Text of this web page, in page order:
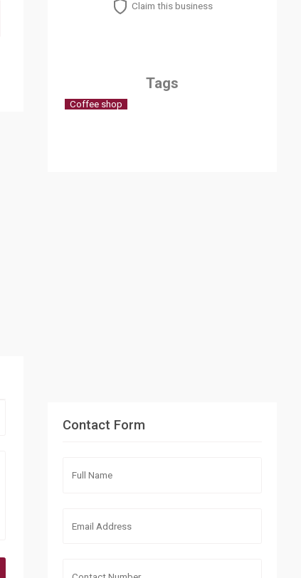
Claim this business
Tags
Coffee shop
Contact Form